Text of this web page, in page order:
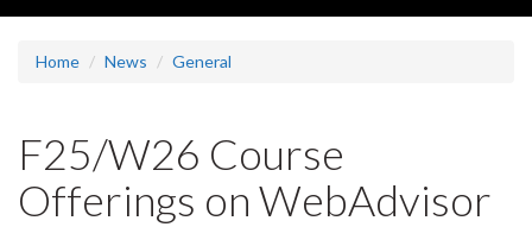
Home News General
F25/W26 Course
Offerings on WebAdvisor